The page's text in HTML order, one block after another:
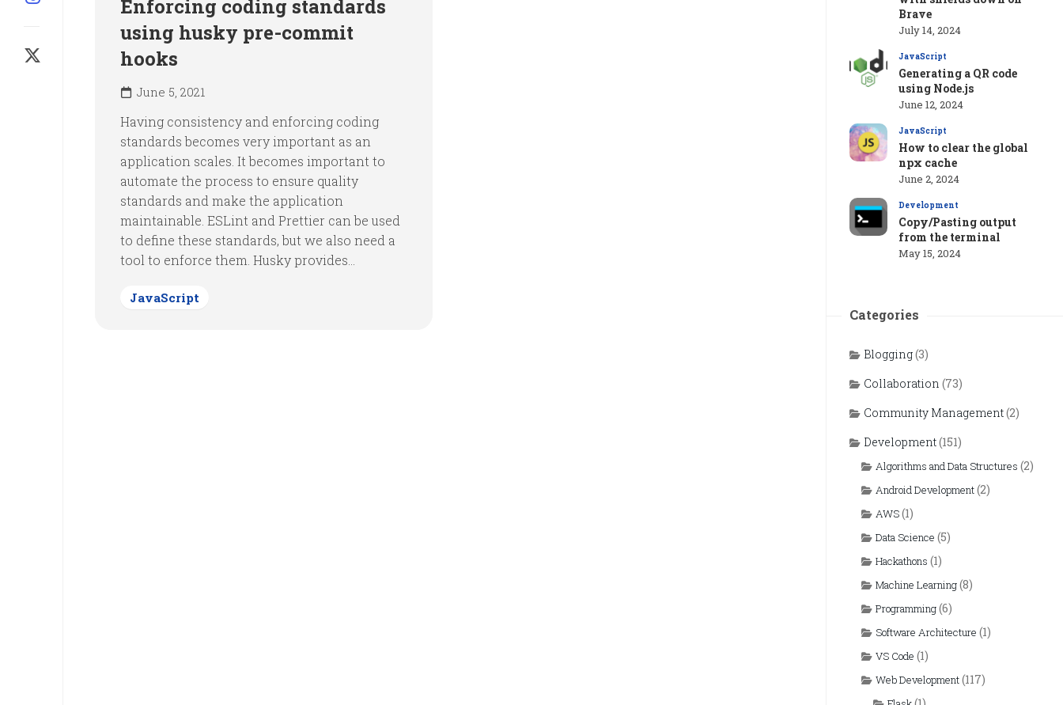
Enforcing coding standards
using husky pre-commit
hooks
June 5, 2021
Having consistency and enforcing coding
standards becomes very important as an
application scales. It becomes important to
automate the process to ensure quality
standards and make the application
maintainable. ESLint and Prettier can be used
to define these standards, but we also need a
tool to enforce them. Husky provides...
JavaScript
Brave
July 14, 2024
JavaScript
Generating a QR code
using Node.js
June 12, 2024
JavaScript
How to clear the global
npx cache
June 2, 2024
Development
Copy/Pasting output
from the terminal
May 15, 2024
Categories
Blogging(3)
Collaboration (73)
Community Management(2)
Development(151)
Algorithms and Data Structures (2)
Android Development(2)
AWS(1)
Data Science (5)
Hackathons (1)
Machine Learning(8)
Programming(6)
Software Architecture (1)
VS Code (1)
Web Development(117)